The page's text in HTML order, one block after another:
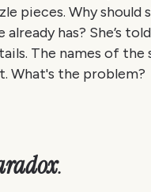
pieces. Why
has? She’s
The names of the
What's the problem?
.